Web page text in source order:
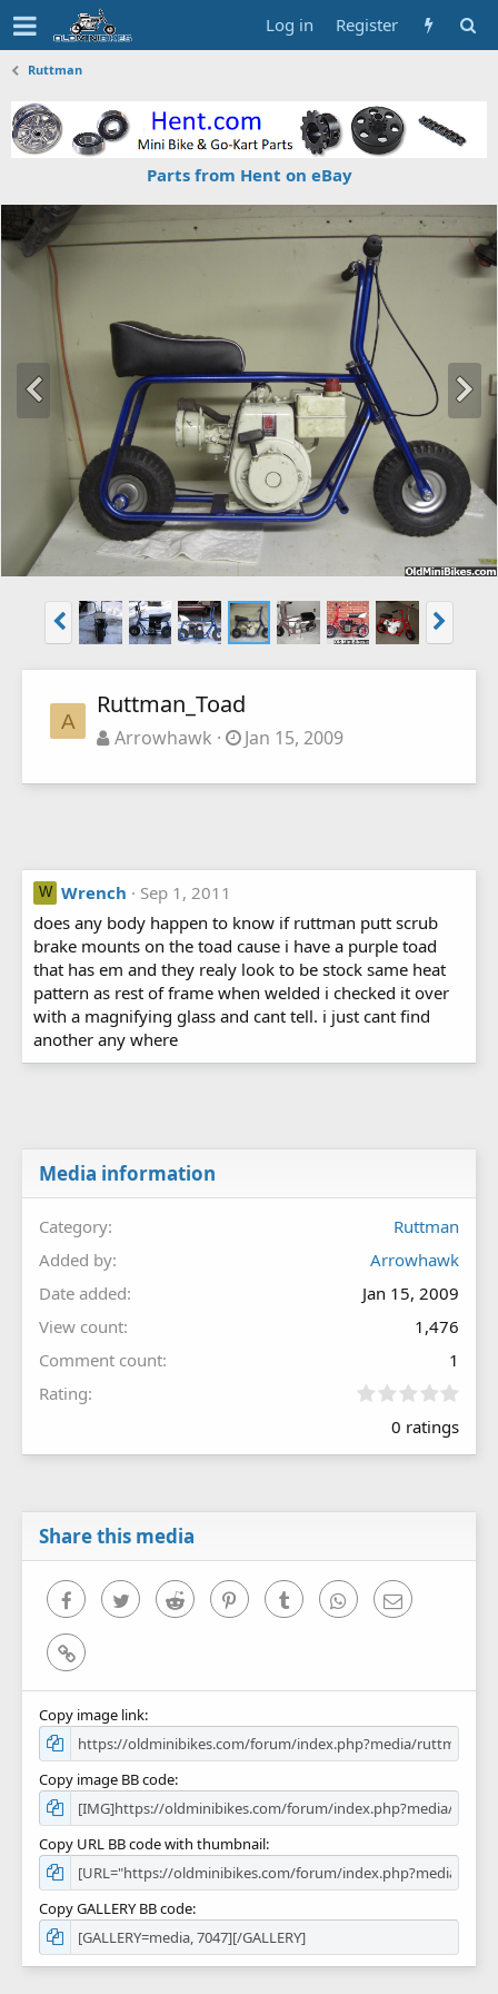
Log in Register
Ruttman
Parts from Hent on eBay
A
Ruttman_Toad
Arrowhawk Jan 15, 2009
W Wrench
Sep 1, 2011
does any body happen to know if ruttman putt scrub
brake mounts on the toad cause i have a purple toad
that has em and they realy look to be stock same heat
pattern as rest of frame when welded i checked it over
with a magnifying glass and cant tell. i just cant find
another any where
Media information
Category
Ruttman
Added by
Arrowhawk
Date added
Jan 15, 2009
View count
1,476
Comment count
1
Rating
0
0
0 ratings
Share this media
FacebookTwitter Reddit PinterestTumblr WhatsAppEmail
Link
Copy image link
Copy image BB code
Copy URL BB code with thumbnail
Copy GALLERY BB code